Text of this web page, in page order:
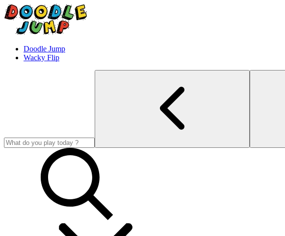
Doodle Jump
Wacky Flip